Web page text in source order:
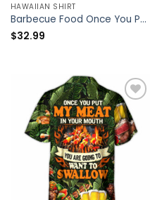
HAWAIIAN SHIRT
Barbecue Food Once You Put My Meat In Your Mouth You’re Going Want To Swallow BBQ – Hawaiian Shirt – Owl Ohh
$32.99